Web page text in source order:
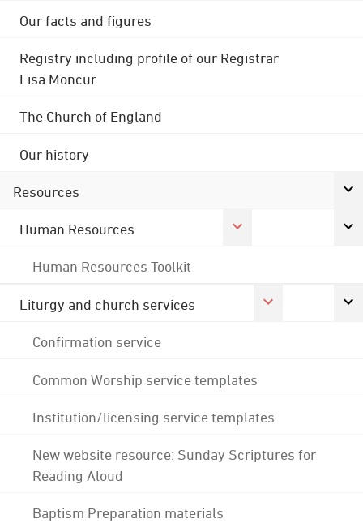
Our facts and figures
Registry including profile of our Registrar
Lisa Moncur
The Church of England
Our history
Resources
Human Resources
Human Resources Toolkit
Liturgy and church services
Confirmation service
Common Worship service templates
Institution/licensing service templates
New website resource: Sunday Scriptures for
Reading Aloud
Baptism Preparation materials